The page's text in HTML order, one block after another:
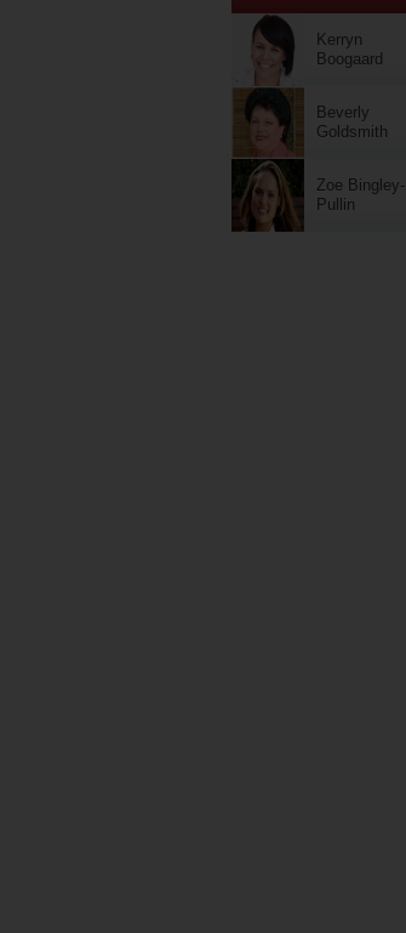
Kerryn
Boogaard
Beverly
Goldsmith
Zoe Bingley-
Pullin